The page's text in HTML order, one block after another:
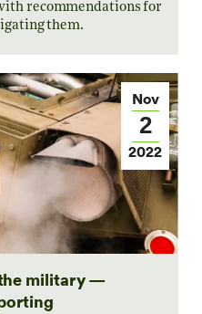
recommendations for
them.
Nov
2
2022
military —